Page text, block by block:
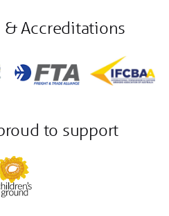
& Accreditations
to support